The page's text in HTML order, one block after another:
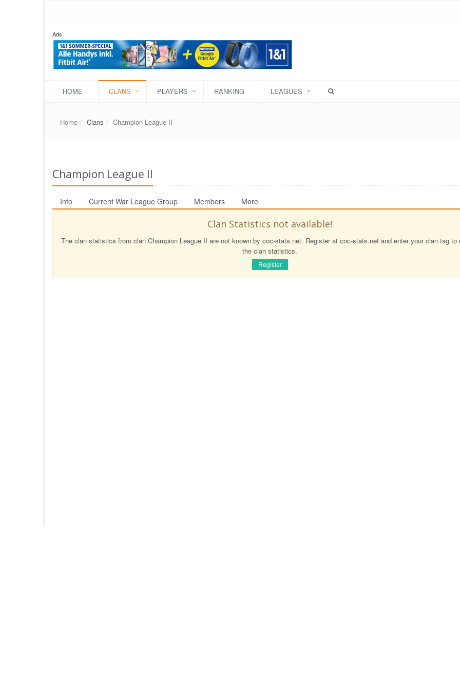
Ads
HOME CLANS PLAYERS RANKING LEAGUES
Home Clans Champion League II
Champion League II
Info Current War League Group Members More
Clan Statistics not available!
The clan statistics from clan Champion League II are not known by coc-stats.net. Register at coc-stats.net and enter your clan tag to
the clan statistics.
Register